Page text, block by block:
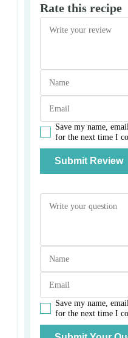
Rate this recipe
Save my name,
for the next time I
Save my name,
for the next time I